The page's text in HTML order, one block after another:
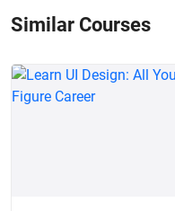
Similar Courses